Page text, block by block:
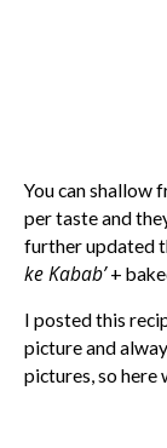
You can shallow
per taste and
further updated
ke Kabab’+
I posted this
picture and
pictures, so here